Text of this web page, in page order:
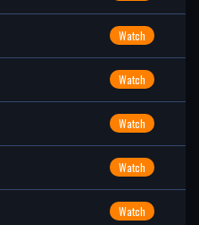
Watch
Watch
Watch
Watch
Watch